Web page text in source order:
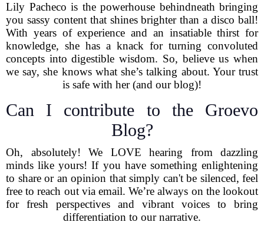
Lily Pacheco is the powerhouse behindneath bringing
you sassy content that shines brighter than a disco ball!
With years of experience and an insatiable thirst for
knowledge, she has a knack for turning convoluted
concepts into digestible wisdom. So, believe us when
we say, she knows what she’s talking about. Your trust
is safe with her (and our blog)!
Can I contribute to the Groevo
Blog?
Oh, absolutely! We LOVE hearing from dazzling
minds like yours! If you have something enlightening
to share or an opinion that simply can't be silenced, feel
free to reach out via email. We’re always on the lookout
for fresh perspectives and vibrant voices to bring
differentiation to our narrative.